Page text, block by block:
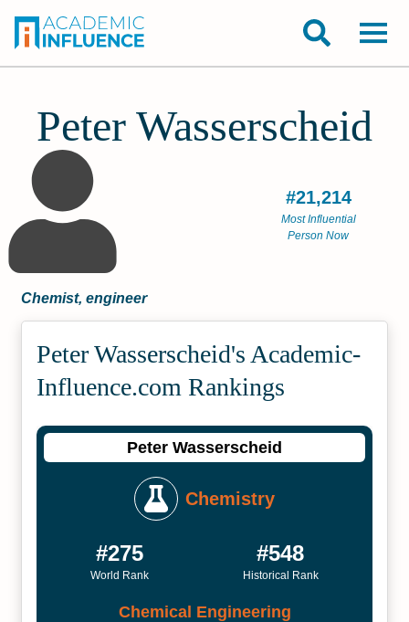
Peter Wasserscheid
#21,214
Most Influential
Person Now
Chemist, engineer
Peter Wasserscheid's Academic­
Influence.com Rankings
Peter Wasserscheid
Chemistry
#275
World Rank
#548
Historical Rank
Chemical Engineering